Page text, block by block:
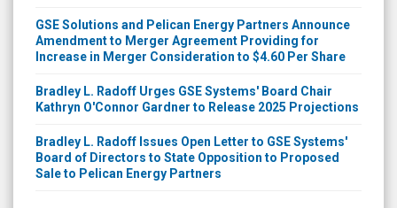
GSE Solutions and Pelican Energy Partners Announce
Amendment to Merger Agreement Providing for
Increase in Merger Consideration to $4.60 Per Share
Bradley L. Radoff Urges GSE Systems' Board Chair
Kathryn O'Connor Gardner to Release 2025 Projections
Bradley L. Radoff Issues Open Letter to GSE Systems'
Board of Directors to State Opposition to Proposed
Sale to Pelican Energy Partners